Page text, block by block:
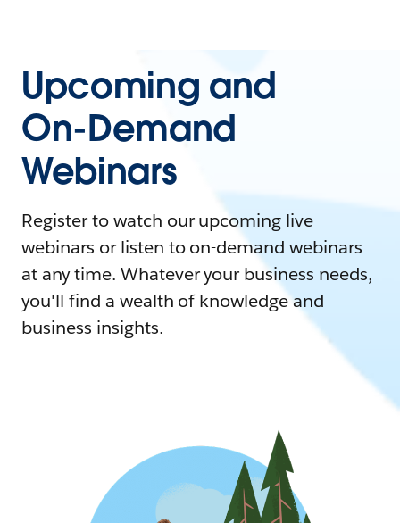
Upcoming and
On-Demand
Webinars
Register to watch our upcoming live
webinars or listen to on-demand webinars
at any time. Whatever your business needs,
you'll find a wealth of knowledge and
business insights.